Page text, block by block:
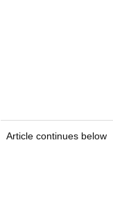
Article continues below